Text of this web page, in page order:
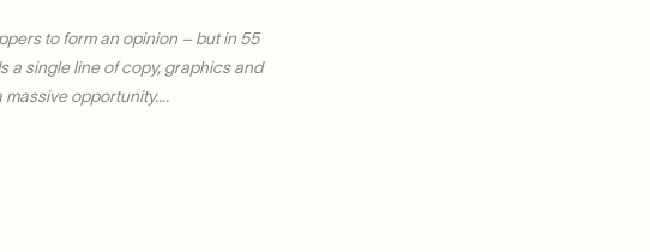
to form an opinion – but in 55
a single line of copy, graphics and
opportunity….